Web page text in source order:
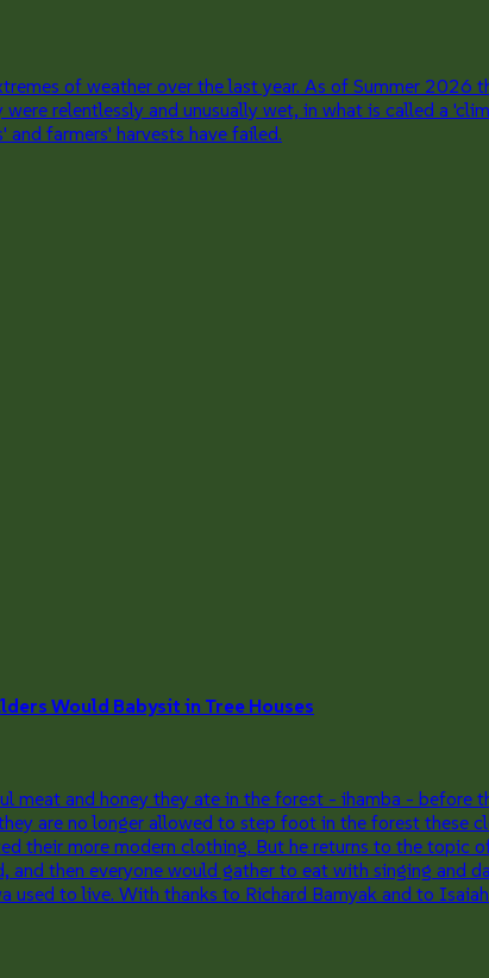
of weather over the last year. As of Summer
relentlessly and unusually wet, in what is called a
and farmers' harvests have failed.
Would Babysit in Tree Houses
meat and honey they ate in the forest - ihamba -
are no longer allowed to step foot in the forest these
their more modern clothing. But he returns to the
then everyone would gather to eat with singing and
used to live. With thanks to Richard Bamyak and to